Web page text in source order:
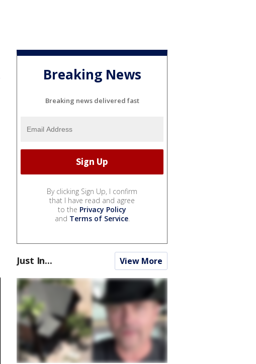
Breaking News
Breaking news delivered fast
By clicking Sign Up, I confirm
that I have read and agree
to the Privacy Policy
and Terms of Service.
Just In... View More